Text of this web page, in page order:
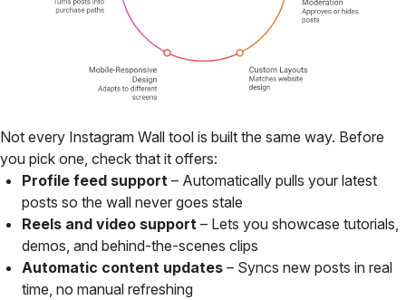
Not every Instagram Wall tool is built the same way. Before
you pick one, check that it offers:
Profile feed support – Automatically pulls your latest
posts so the wall never goes stale
Reels and video support – Lets you showcase tutorials,
demos, and behind-the-scenes clips
Automatic content updates – Syncs new posts in real
time, no manual refreshing